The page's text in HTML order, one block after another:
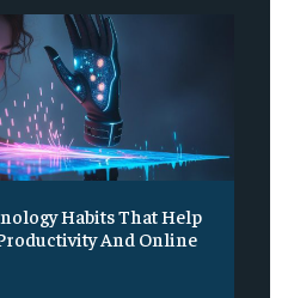
Habits That Help
And Online